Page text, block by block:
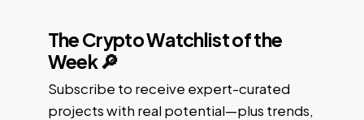
The Crypto Watchlist of the
Week 🔎
Subscribe to receive expert-curated
projects with real potential—plus trends,